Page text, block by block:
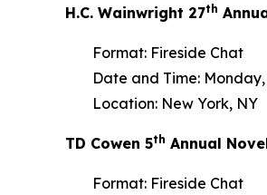
H.C. Wainwright 27th
Format: Fireside Chat
Date and Time:
Location: New York, NY
TD Cowen 5th Annual
Format: Fireside Chat